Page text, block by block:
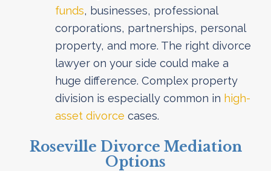
funds, businesses, professional
corporations, partnerships, personal
property, and more. The right divorce
lawyer on your side could make a
huge difference. Complex property
division is especially common in high-
asset divorce cases.
Roseville Divorce Mediation
Options